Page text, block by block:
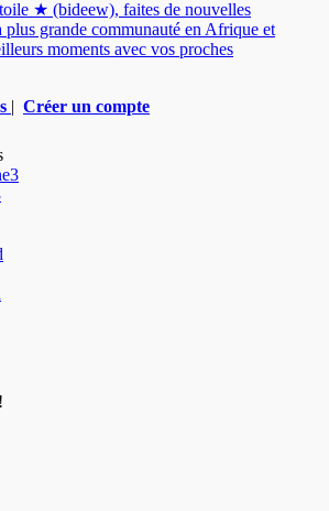
★ (bideew), faites de nouvelles
plus grande communauté en Afrique et
moments avec vos proches
| Créer un compte